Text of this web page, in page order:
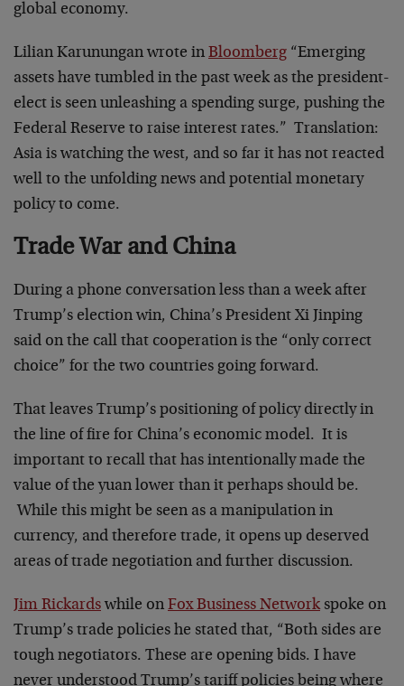
global economy.
Lilian Karunungan wrote in Bloomberg “Emerging
assets have tumbled in the past week as the president-
elect is seen unleashing a spending surge, pushing the
Federal Reserve to raise interest rates.” Translation:
Asia is watching the west, and so far it has not reacted
well to the unfolding news and potential monetary
policy to come.
Trade War and China
During a phone conversation less than a week after
Trump’s election win, China’s President Xi Jinping
said on the call that cooperation is the “only correct
choice” for the two countries going forward.
That leaves Trump’s positioning of policy directly in
the line of fire for China’s economic model. It is
important to recall that has intentionally made the
value of the yuan lower than it perhaps should be.
While this might be seen as a manipulation in
currency, and therefore trade, it opens up deserved
areas of trade negotiation and further discussion.
Jim Rickards while on Fox Business Networkspoke on
Trump’s trade policies he stated that, “Both sides are
tough negotiators. These are opening bids. I have
never understood Trump’s tariff policies being where